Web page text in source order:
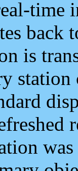
time
back
is